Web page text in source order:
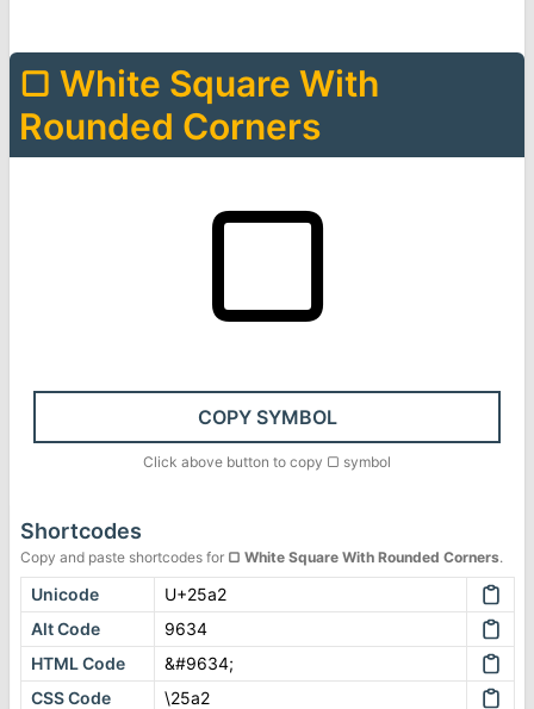
▢ White Square With
Rounded Corners
▢
COPY SYMBOL
Click above button to copy ▢ symbol
Shortcodes
Copy and paste shortcodes for ▢ White Square With Rounded Corners.
Unicode
U+25a2
Alt Code
9634
HTML Code
&#9634;
CSS Code
\25a2